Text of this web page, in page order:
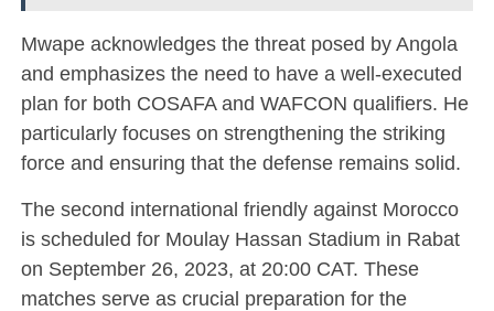
Mwape acknowledges the threat posed by Angola
and emphasizes the need to have a well-executed
plan for both COSAFA and WAFCON qualifiers. He
particularly focuses on strengthening the striking
force and ensuring that the defense remains solid.
The second international friendly against Morocco
is scheduled for Moulay Hassan Stadium in Rabat
on September 26, 2023, at 20:00 CAT. These
matches serve as crucial preparation for the